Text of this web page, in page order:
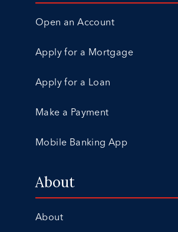
Open an Account
Apply for a Mortgage
Apply for a Loan
Make a Payment
Mobile Banking App
About
About